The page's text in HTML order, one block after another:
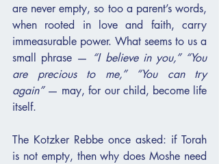
are never empty, so too a parent’s words,
when rooted in love and faith, carry
immeasurable power. What seems to us a
small phrase — “I believe in you,” “You
are precious to me,” “You can try
again” — may, for our child, become life
itself.
The Kotzker Rebbe once asked: if Torah
is not empty, then why does Moshe need